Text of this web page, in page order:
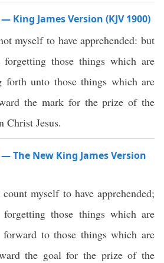
King James Version (KJV 1900)
myself to have apprehended: but
forgetting those things which are
forth unto those things which are
the mark for the prize of the
Jesus.
The New King James Version
myself to have apprehended;
forgetting those things which are
to those things which are
the goal for the prize of the